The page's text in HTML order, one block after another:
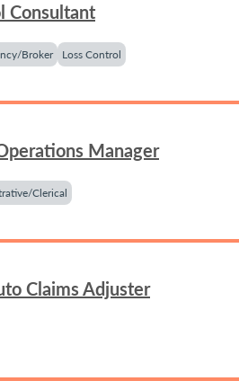
Consultant
Broker Loss Control
Manager
Clerical
Claims Adjuster